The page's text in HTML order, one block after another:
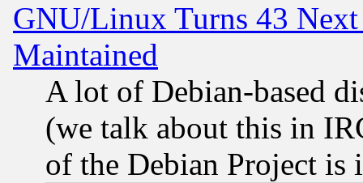
GNU/Linux Turns 43
Maintained
A lot of Debian-based
(we talk about this in
of the Debian Project is